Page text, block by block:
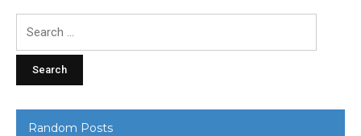
Random Posts